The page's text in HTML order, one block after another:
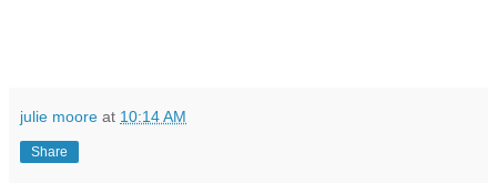
julie moore at 10:14 AM
Share